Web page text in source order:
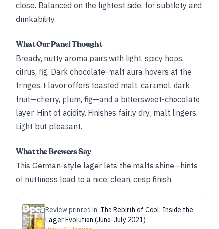
close. Balanced on the lightest side, for subtlety and
drinkability.
What Our Panel Thought
Bready, nutty aroma pairs with light, spicy hops,
citrus, fig. Dark chocolate-malt aura hovers at the
fringes. Flavor offers toasted malt, caramel, dark
fruit—cherry, plum, fig—and a bittersweet-chocolate
layer. Hint of acidity. Finishes fairly dry; malt lingers.
Light but pleasant.
What the Brewers Say
This German-style lager lets the malts shine—hints
of nuttiness lead to a nice, clean, crisp finish.
Review printed in: The Rebirth of Cool: Inside the
Lager Evolution (June-July 2021)